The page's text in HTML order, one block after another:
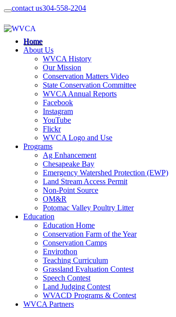
contact us304-558-2204
Home
About Us
WVCA History
Our Mission
Conservation Matters Video
State Conservation Committee
WVCA Annual Reports
Facebook
Instagram
YouTube
Flickr
WVCA Logo and Use
Programs
Ag Enhancement
Chesapeake Bay
Emergency Watershed Protection (EWP)
Land Stream Access Permit
Non-Point Source
OM&R
Potomac Valley Poultry Litter
Education
Education Home
Conservation Farm of the Year
Conservation Camps
Envirothon
Teaching Curriculum
Grassland Evaluation Contest
Speech Contest
Land Judging Contest
WVACD Programs & Contest
WVCA Partners